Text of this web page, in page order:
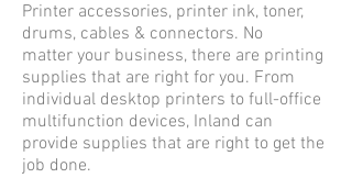
Printer accessories, printer ink, toner,
drums, cables & connectors. No
matter your business, there are printing
supplies that are right for you. From
individual desktop printers to full-office
multifunction devices, Inland can
provide supplies that are right to get the
job done.